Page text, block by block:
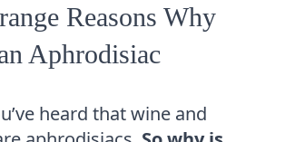
Reasons Why
Aphrodisiac
heard that wine and